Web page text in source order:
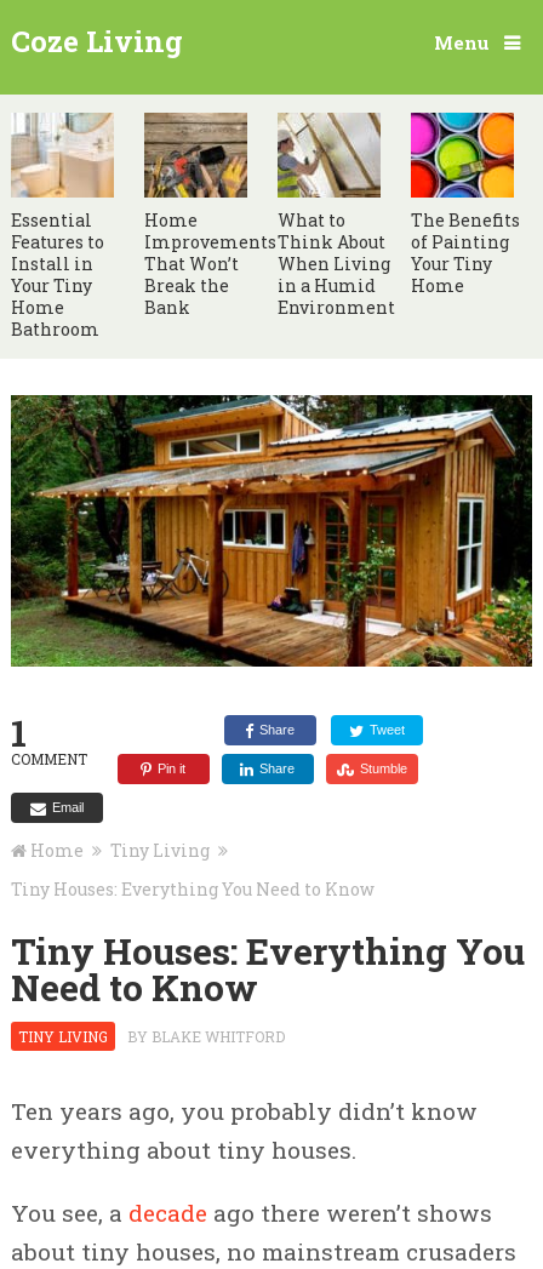
Coze Living Menu
Essential
Features to
Install in
Your Tiny
Home
Bathroom
Home
Improvements
That Won’t
Break the
Bank
What to
Think About
When Living
in a Humid
Environment
The Benefits
of Painting
Your Tiny
Home
1
COMMENT
Share Tweet
Pin it Share Stumble
Email
Home
Tiny Living
Tiny Houses: Everything You Need to Know
Tiny Houses: Everything You
Need to Know
TINY LIVING BY BLAKE WHITFORD
Ten years ago, you probably didn’t know
everything about tiny houses.
You see, a decade ago there weren’t shows
about tiny houses, no mainstream crusaders